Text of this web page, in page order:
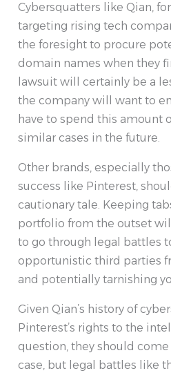
Cybersquatters like Qian,
targeting rising tech
the foresight to procure
domain names when they
lawsuit will certainly be a
the company will want to
have to spend this amount
similar cases in the future.
Other brands, especially
success like Pinterest,
cautionary tale. Keeping
portfolio from the outset
to go through legal battles
opportunistic third parties
and potentially tarnishing
Given Qian’s history of
Pinterest’s rights to the
question, they should
case, but legal battles like